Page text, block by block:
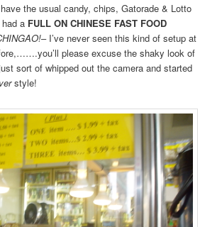
the usual candy, chips, Gatorade & Lotto
a FULL ON CHINESE FAST FOOD
– I’ve never seen this kind of setup at
please excuse the shaky look of
sort of whipped out the camera and started
style!